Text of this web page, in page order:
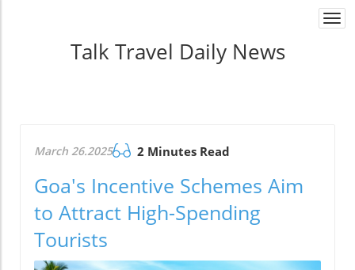
Talk Travel Daily News
March 26.2025 2 Minutes Read
Goa's Incentive Schemes Aim
to Attract High-Spending
Tourists